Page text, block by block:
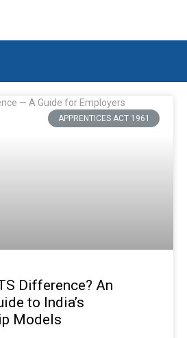
APPRENTICES ACT 1961
Difference? An
to India’s
Models